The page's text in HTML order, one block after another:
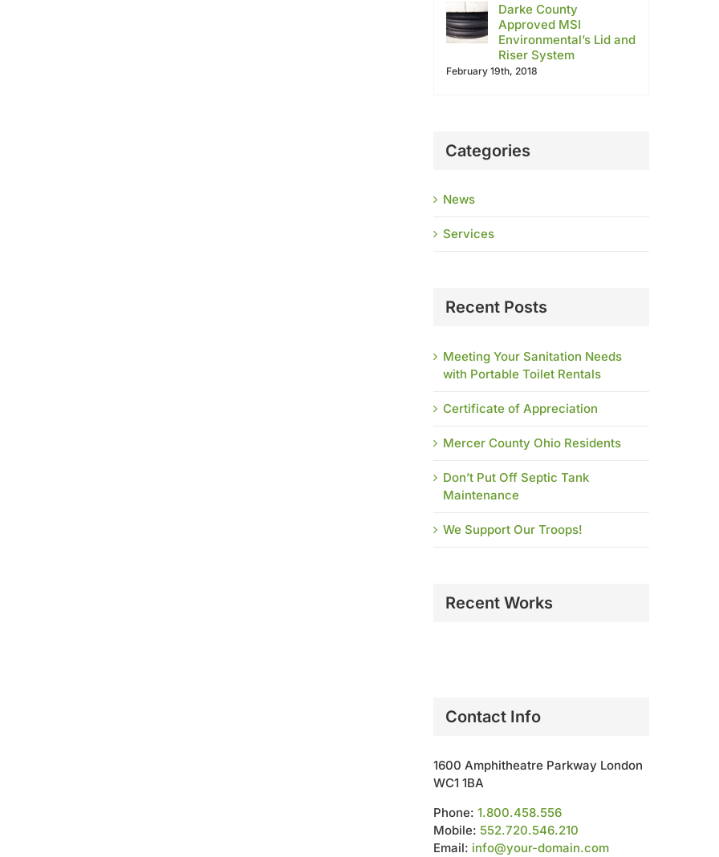
Darke County
Approved MSI
Environmental’s Lid and
Riser System
February 19th, 2018
Categories
News
Services
Recent Posts
Meeting Your Sanitation Needs
with Portable Toilet Rentals
Certificate of Appreciation
Mercer County Ohio Residents
Don’t Put Off Septic Tank
Maintenance
We Support Our Troops!
Recent Works
Contact Info
1600 Amphitheatre Parkway London
WC1 1BA
Phone: 1.800.458.556
Mobile: 552.720.546.210
Email: info@your-domain.com